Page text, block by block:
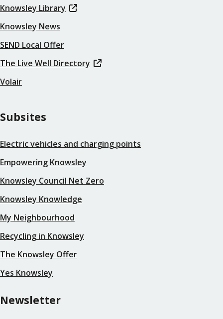
Knowsley Library
Knowsley News
SEND Local Offer
The Live Well Directory
Volair
Subsites
Electric vehicles and charging points
Empowering Knowsley
Knowsley Council Net Zero
Knowsley Knowledge
My Neighbourhood
Recycling in Knowsley
The Knowsley Offer
Yes Knowsley
Newsletter